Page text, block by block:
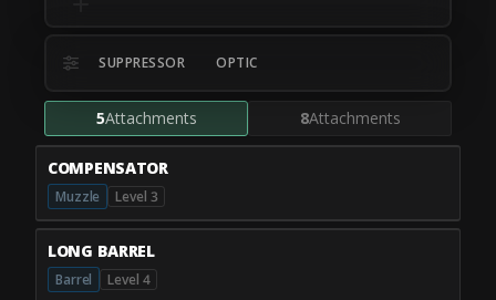
SUPPRESSOR OPTIC
5Attachments 8Attachments
COMPENSATOR
Muzzle Level 3
LONG BARREL
Barrel Level 4